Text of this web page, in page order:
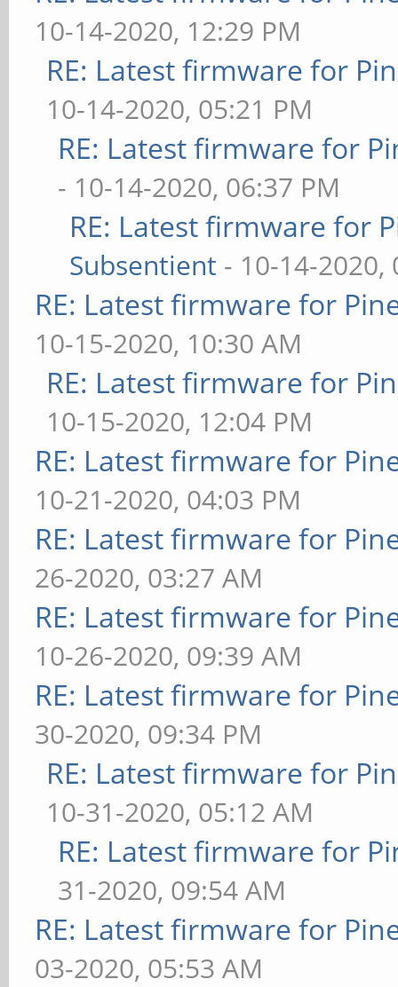
10-14-2020, 12:29 PM
RE: Latest firmware for
10-14-2020, 05:21 PM
RE: Latest firmware for
- 10-14-2020, 06:37 PM
RE: Latest firmware for
Subsentient - 10-14-2020,
RE: Latest firmware for
10-15-2020, 10:30 AM
RE: Latest firmware for
10-15-2020, 12:04 PM
RE: Latest firmware for
10-21-2020, 04:03 PM
RE: Latest firmware for
26-2020, 03:27 AM
RE: Latest firmware for
10-26-2020, 09:39 AM
RE: Latest firmware for
30-2020, 09:34 PM
RE: Latest firmware for
10-31-2020, 05:12 AM
RE: Latest firmware for
31-2020, 09:54 AM
RE: Latest firmware for
03-2020, 05:53 AM